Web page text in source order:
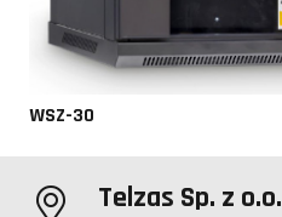
WSZ-30
Telzas Sp. z o.o.